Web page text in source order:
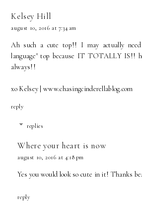
Kelsey Hill
august 10, 2016 at 7:34 am
Ah such a cute top!! I may actually
language" top because IT TOTALLY IS!!
always!!
xo Kelsey | www.chasingcinderellablog.com
reply
replies
Where your heart is now
august 10, 2016 at 4:18 pm
Yes you would look so cute in it! Thanks
reply